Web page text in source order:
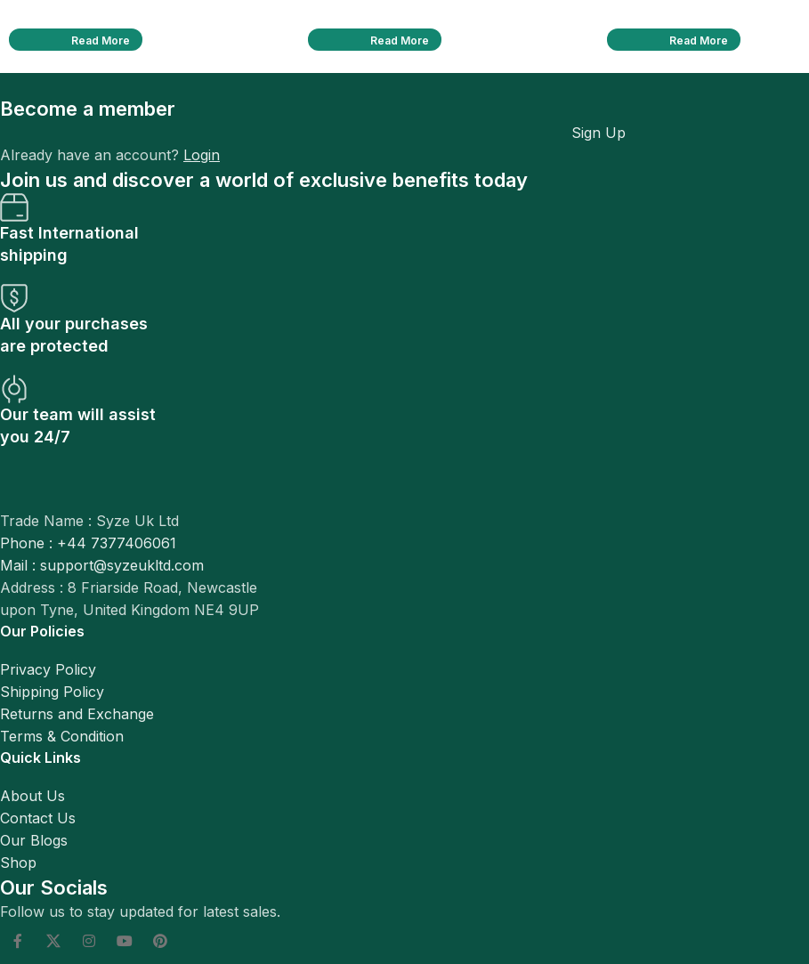
Read More Read More Read More
Become a member
Sign Up
Already have an account? Login
Join us and discover a world of exclusive benefits today
Fast International
shipping
All your purchases
are protected
Our team will assist
you 24/7
Trade Name : Syze Uk Ltd
Phone : +44 7377406061
Mail : support@syzeukltd.com
Address : 8 Friarside Road, Newcastle
upon Tyne, United Kingdom NE4 9UP
Our Policies
Privacy Policy
Shipping Policy
Returns and Exchange
Terms & Condition
Quick Links
About Us
Contact Us
Our Blogs
Shop
Our Socials
Follow us to stay updated for latest sales.